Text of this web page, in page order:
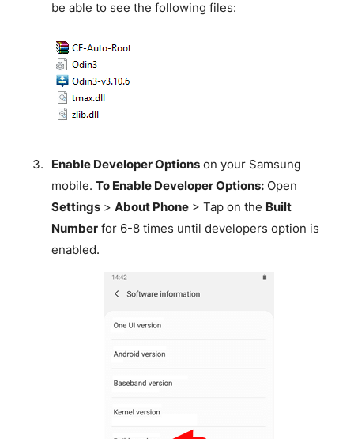
be able to see the following files:
Enable Developer Optionson your Samsung
mobile. To Enable Developer Options:Open
Settings> About Phone> Tap on the Built
Numberfor 6-8 times until developers option is
enabled.